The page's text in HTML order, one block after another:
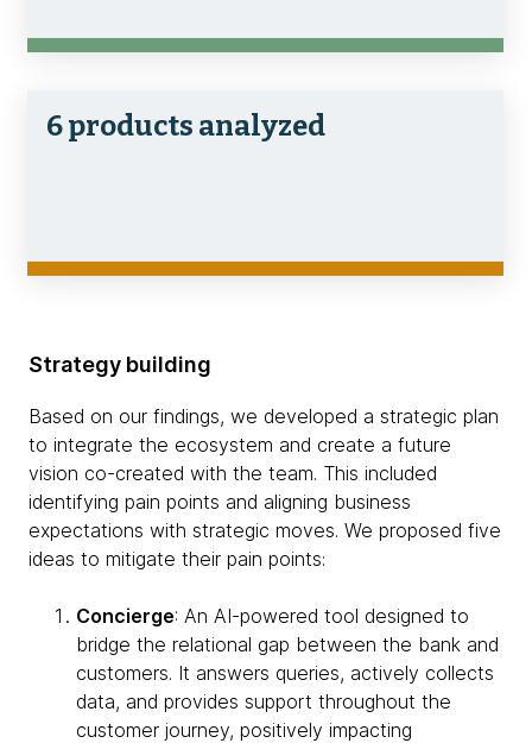
6 products analyzed
Strategy building
Based on our findings, we developed a strategic plan
to integrate the ecosystem and create a future
vision co-created with the team. This included
identifying pain points and aligning business
expectations with strategic moves. We proposed five
ideas to mitigate their pain points:
Concierge: An AI-powered tool designed to
bridge the relational gap between the bank and
customers. It answers queries, actively collects
data, and provides support throughout the
customer journey, positively impacting